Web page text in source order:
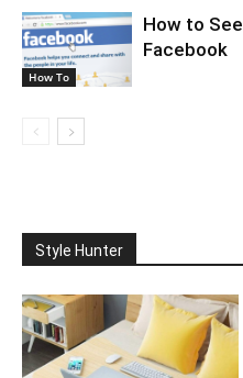
How To
How to
Facebook
Style Hunter